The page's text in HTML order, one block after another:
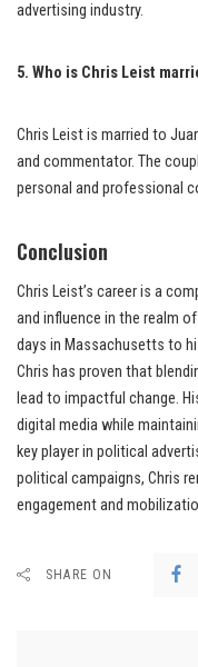
advertising industry.
5. Who is Chris Leist
Chris Leist is married to
and commentator. The
personal and professional
Conclusion
Chris Leist’s career is a
and influence in the realm
days in Massachusetts to
Chris has proven that
lead to impactful change.
digital media while
key player in political
political campaigns, Chris
engagement and
SHARE ON